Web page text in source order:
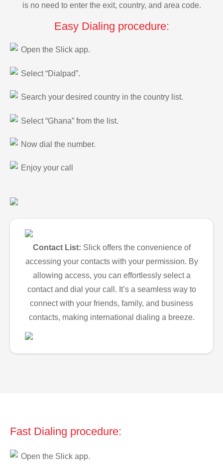
is no need to enter the exit, country, and area code.
Easy Dialing procedure:
Open the Slick app.
Select “Dialpad”.
Search your desired country in the country list.
Select “Ghana” from the list.
Now dial the number.
Enjoy your call
Contact List: Slick offers the convenience of
accessing your contacts with your permission. By
allowing access, you can effortlessly select a
contact and dial your call. It’s a seamless way to
connect with your friends, family, and business
contacts, making international dialing a breeze.
Fast Dialing procedure:
Open the Slick app.